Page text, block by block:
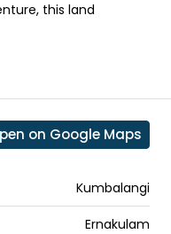
this land
on Google Maps
Kumbalangi
Ernakulam